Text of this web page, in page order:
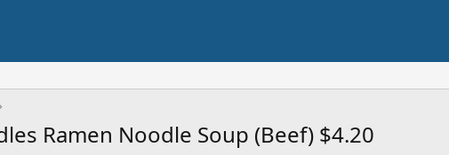
Ramen Noodle Soup (Beef) $4.20